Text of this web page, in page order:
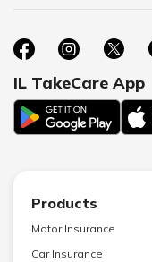
IL TakeCare App
Products
Motor Insurance
Car Insurance